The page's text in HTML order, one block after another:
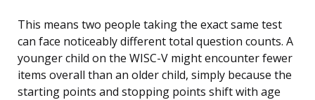
This means two people taking the exact same test
can face noticeably different total question counts. A
younger child on the WISC-V might encounter fewer
items overall than an older child, simply because the
starting points and stopping points shift with age